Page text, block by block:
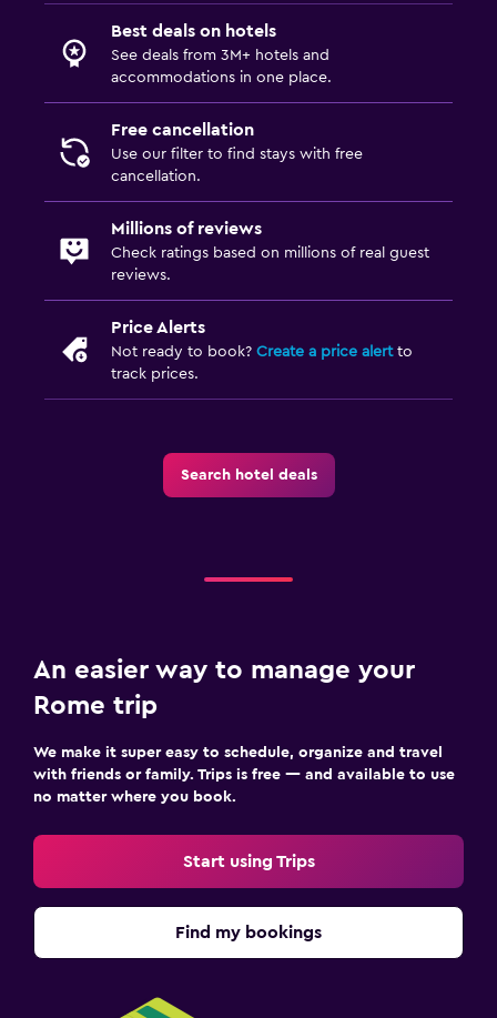
Best deals on hotels
See deals from 3M+ hotels and
accommodations in one place.
Free cancellation
Use our filter to find stays with free
cancellation.
Millions of reviews
Check ratings based on millions of real guest
reviews.
Price Alerts
Not ready to book? Create a price alertto
track prices.
Search hotel deals
An easier way to manage your
Rome trip
We make it super easy to schedule, organize and travel
with friends or family. Trips is free — and available to use
no matter where you book.
Start using Trips
Find my bookings